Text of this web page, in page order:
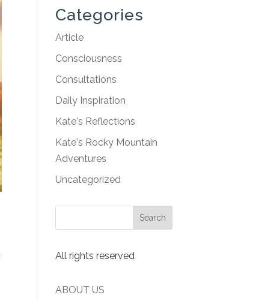
Categories
Article
Consciousness
Consultations
Daily Inspiration
Kate's Reflections
Kate's Rocky Mountain
Adventures
Uncategorized
All rights reserved
ABOUT US